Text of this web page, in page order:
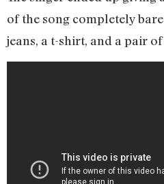
of the song completely
jeans, a t-shirt, and a pair